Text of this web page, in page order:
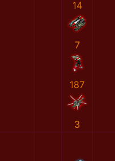
14
7
187
3